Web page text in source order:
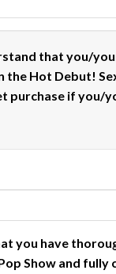
that you/
Hot Debut!
purchase if you/
you have
Show and